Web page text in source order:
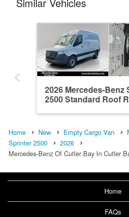
2026 Mercedes-Benz
2500 Standard Roof
Home New Empty Cargo Van
Sprinter 2500
2026
Mercedes-Benz Of Cutler Bay In Cutler
Home
FAQs